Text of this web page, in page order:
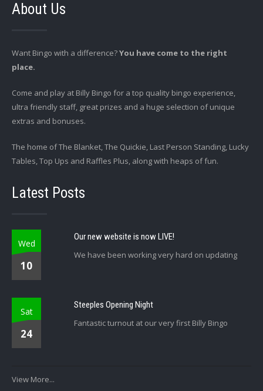
About Us
Want Bingo with a difference?You have come to the right
place.
Come and play at Billy Bingo for a top quality bingo experience,
ultra friendly staff, great prizes and a huge selection of unique
extras and bonuses.
The home of The Blanket, The Quickie, Last Person Standing, Lucky
Tables, Top Ups and Raffles Plus, along with heaps of fun.
Latest Posts
Wed
10
Our new website is now LIVE!
We have been working very hard on updating
Sat
24
Steeples Opening Night
Fantastic turnout at our very first Billy Bingo
View More...